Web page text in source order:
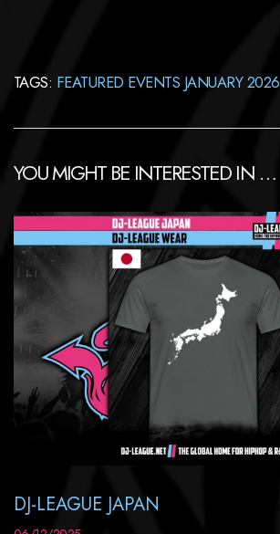
TAGS: FEATURED EVENTS JANUARY 2026
YOU MIGHT BE INTERESTED IN …
DJ-LEAGUE JAPAN